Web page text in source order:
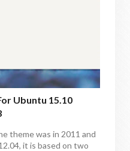
Ubuntu 15.10
theme was in 2011 and
it is based on two